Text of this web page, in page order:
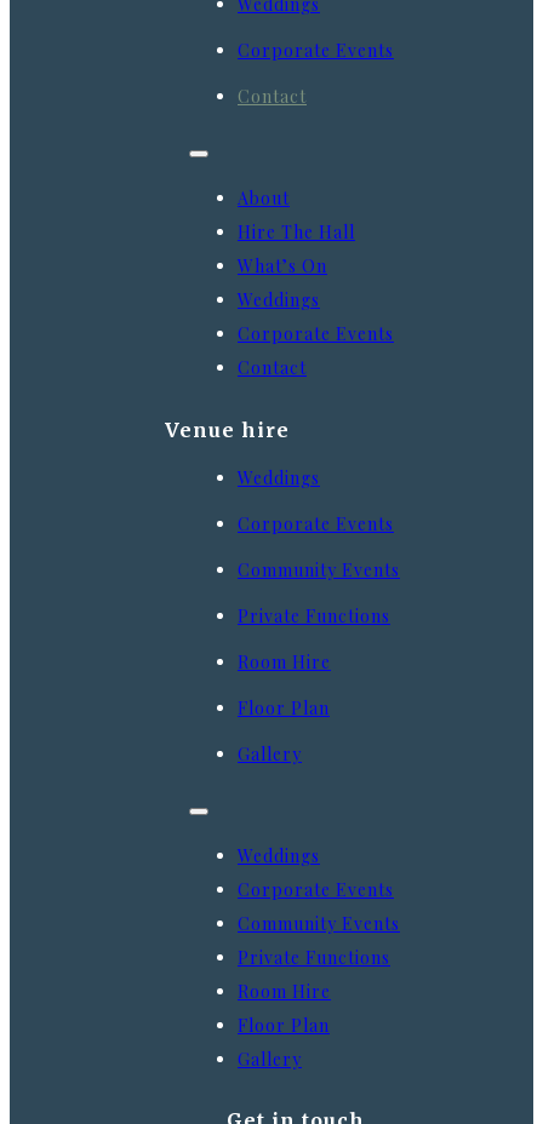
Corporate Events
Contact
About
Hire The Hall
What’s On
Weddings
Corporate Events
Contact
Venue hire
Weddings
Corporate Events
Community Events
Private Functions
Room Hire
Floor Plan
Gallery
Weddings
Corporate Events
Community Events
Private Functions
Room Hire
Floor Plan
Gallery